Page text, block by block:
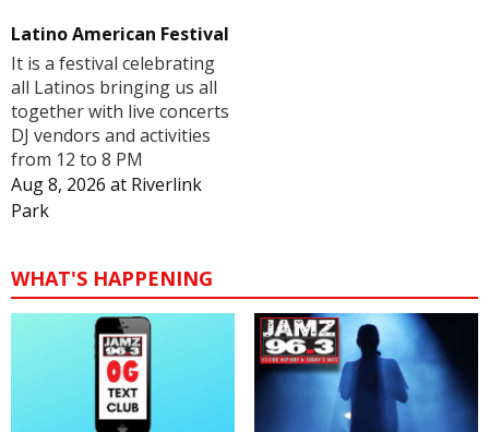
Latino American Festival
It is a festival celebrating
all Latinos bringing us all
together with live concerts
DJ vendors and activities
from 12 to 8 PM
Aug 8, 2026 at Riverlink
Park
WHAT'S HAPPENING